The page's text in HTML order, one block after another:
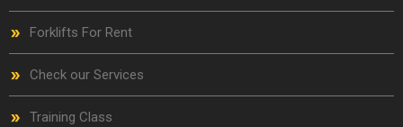
Forklifts For Rent
Check our Services
Training Class